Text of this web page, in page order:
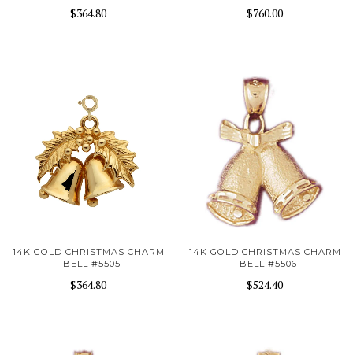
$364.80 $760.00
14K GOLD CHRISTMAS CHARM
- BELL #5505
$364.80
14K GOLD CHRISTMAS CHARM
- BELL #5506
$524.40